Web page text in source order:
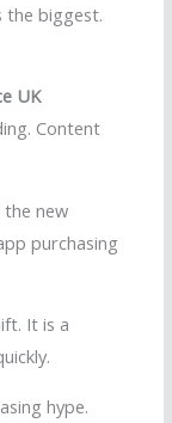
the biggest.
UK
Content
the new
purchasing
It is a
hype.